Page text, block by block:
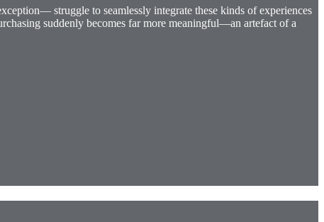
struggle to seamlessly integrate these kinds of experiences
suddenly becomes far more meaningful—an artefact of a